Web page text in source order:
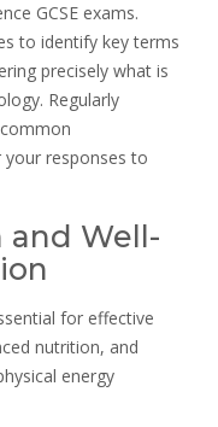
GCSE exams.
to identify key terms
precisely what is
Regularly
responses to
and Well-
for effective
nutrition, and
energy